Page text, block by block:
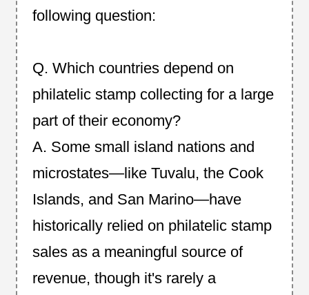
following question:
Q. Which countries depend on
philatelic stamp collecting for a large
part of their economy?
A. Some small island nations and
microstates—like Tuvalu, the Cook
Islands, and San Marino—have
historically relied on philatelic stamp
sales as a meaningful source of
revenue, though it's rarely a